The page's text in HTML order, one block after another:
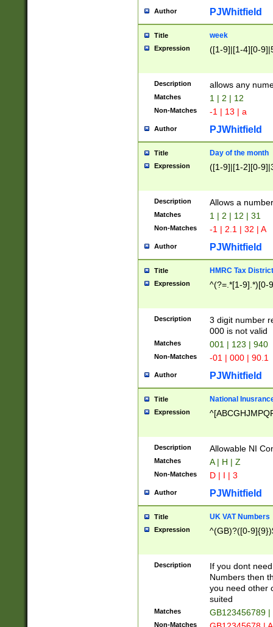
Author PJWhitfield
Title week
Expression ([1-9]|[1-4][0-
Description allows any
Matches 1 | 2 | 12
Non-Matches -1 | 13 | a
Author PJWhitfield
Title Day of the month
Expression ([1-9]|[1-2][0-
Description Allows a
Matches 1 | 2 | 12 | 31
Non-Matches -1 | 2.1 | 32 | A
Author PJWhitfield
Title HMRC Tax
Expression ^(?=.*[1-9].*)[0-
Description
3 digit number
000 is not valid
Matches 001 | 123 | 940
Non-Matches -01 | 000 | 90.1
Author PJWhitfield
Title National
Expression
Description Allowable NI
Matches A | H | Z
Non-Matches D | I | 3
Author PJWhitfield
Title UK VAT Numbers
Expression ^(GB)?([0-
Description
If you dont
Numbers then
you need other
suited
Matches GB123456789
Non-Matches